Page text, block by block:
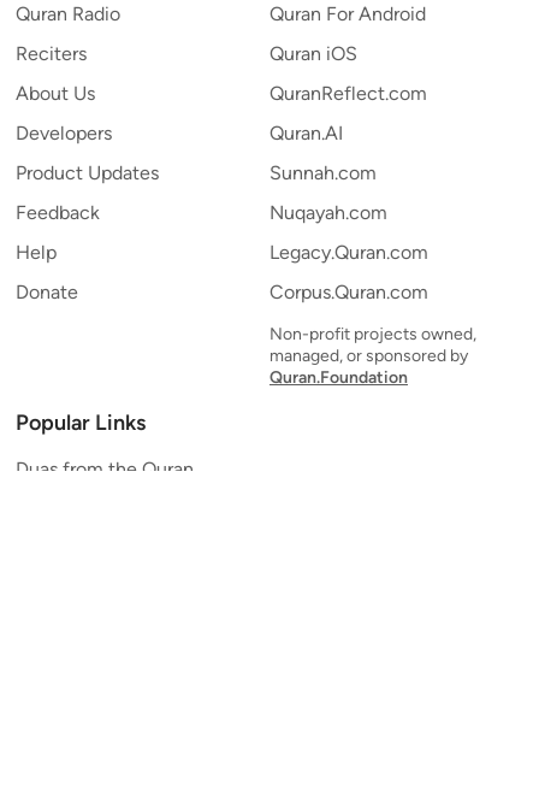
Quran Radio
Reciters
About Us
Developers
Product Updates
Feedback
Help
Donate
Quran For Android
Quran iOS
QuranReflect.com
Quran.AI
Sunnah.com
Nuqayah.com
Legacy.Quran.com
Corpus.Quran.com
Non-profit projects owned,
managed, or sponsored by
Quran.Foundation
Popular Links
Duas from the Quran